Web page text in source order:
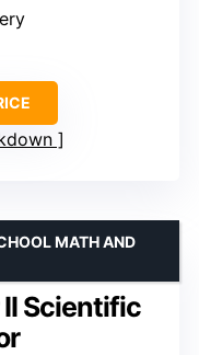
Scientific
MATH AND